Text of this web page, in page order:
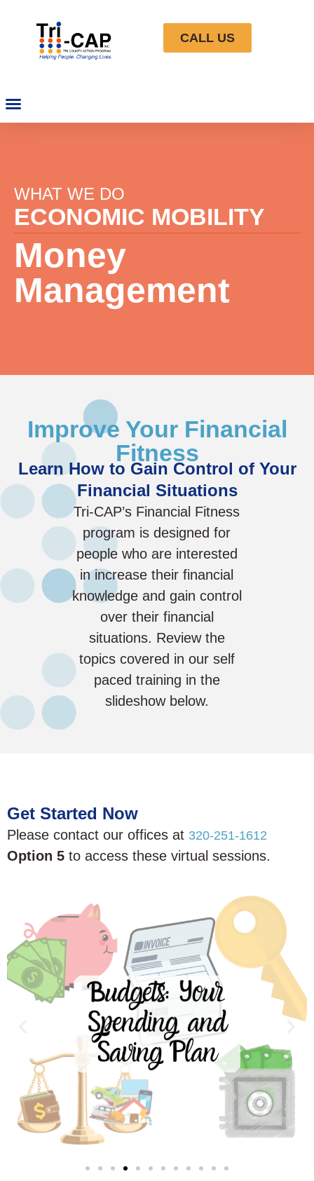
CALL US
WHAT WE DO
ECONOMIC MOBILITY
Money
Management
Improve Your Financial
Fitness
Learn How to Gain Control of Your
Financial Situations
Tri-CAP’s Financial Fitness
program is designed for
people who are interested
in increase their financial
knowledge and gain control
over their financial
situations. Review the
topics covered in our self
paced training in the
slideshow below.
Get Started Now
Please contact our offices at 320-251-1612
Option 5 to access these virtual sessions.